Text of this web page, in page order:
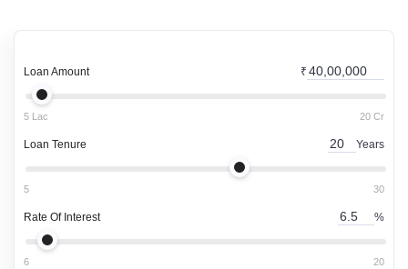
Loan Amount ₹
5 Lac 20 Cr
Loan Tenure Years
5 30
Rate Of Interest %
6 20